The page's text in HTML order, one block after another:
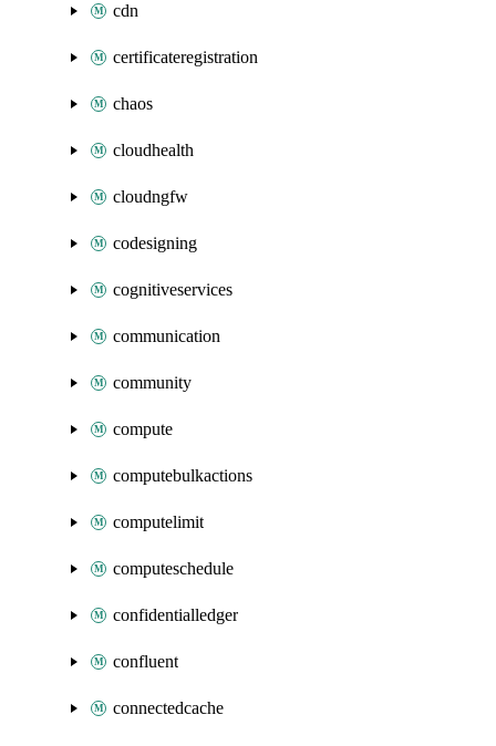
cdn
certificateregistration
chaos
cloudhealth
cloudngfw
codesigning
cognitiveservices
communication
community
compute
computebulkactions
computelimit
computeschedule
confidentialledger
confluent
connectedcache